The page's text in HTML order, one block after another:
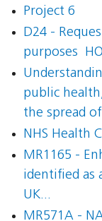
Project 6
D24 -
purposes 
public
the spread
NHS Health
MR1165 -
identified as
UK...
MR571A -